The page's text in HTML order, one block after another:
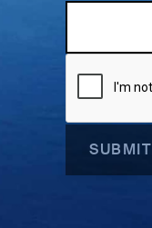
SUBMIT